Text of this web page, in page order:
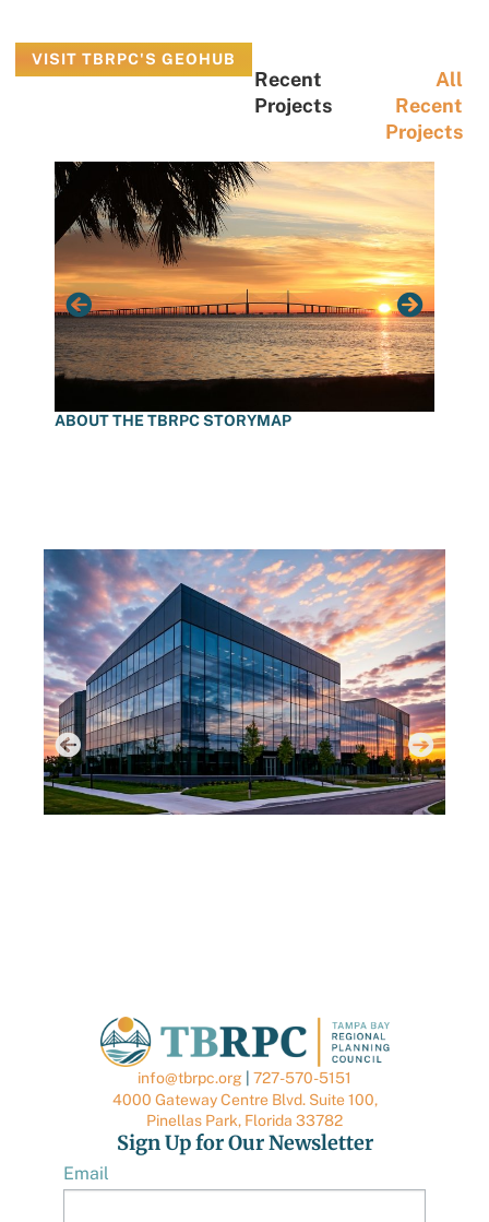
VISIT TBRPC'S GEOHUB
Recent
Projects
All
Recent
Projects
ABOUT THE TBRPC STORYMAP
info@tbrpc.org
727-570-5151
4000 Gateway Centre Blvd. Suite 100,
Pinellas Park, Florida 33782
Sign Up for Our Newsletter
Email